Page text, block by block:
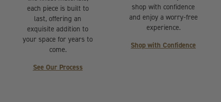
each piece is built to
last, offering an
exquisite addition to
your space for years to
come.
See Our Process
shop with confidence
and enjoy a worry-free
experience.
Shop with Confidence